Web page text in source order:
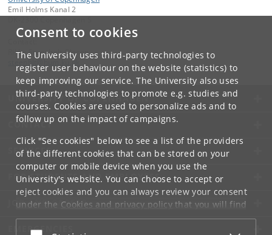
Consent to cookies
The University uses third-party technologies to
register user behaviour on the website (statistics) to
keep improving our service. The University also uses
third-party technologies to promote e.g. studies and
courses. Cookies are used to personalize ads and to
follow up on the impact of campaigns.
Click "See cookies" below to see a list of the providers
of the different cookies that can be stored on your
computer or mobile device when you use the
University's website. You can choose to accept or
reject cookies and you can always review your consent
under the Cookies and privacy policythat you will find
at the bottom of each page.
Emil Holms Kanal 2
Rikke Steenholt Olesen
dk
UNIVERSITY OF COPENHAGEN
CONTACT
SERVICES
FOR STUDENTS AND EMPLOYEES
JOB AND CAREER
EMERGENCIES